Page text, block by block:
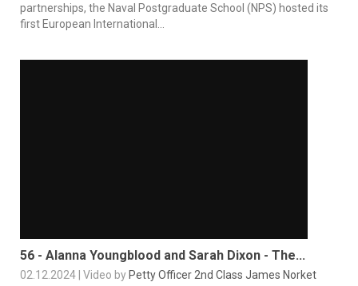
partnerships, the Naval Postgraduate School (NPS) hosted its
first European International...
56 - Alanna Youngblood and Sarah Dixon - The...
02.12.2024 | Video by Petty Officer 2nd Class James Norket